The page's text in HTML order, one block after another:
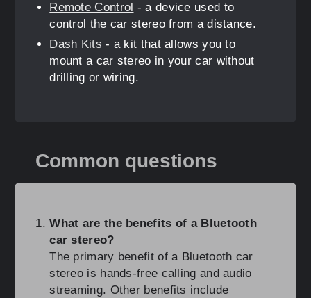
Remote Control - a device used to
control the car stereo from a distance.
Dash Kits - a kit that allows you to
mount a car stereo in your car without
drilling or wiring.
Common questions
What are the benefits of a Bluetooth
car stereo?
The primary benefit of a Bluetooth car
stereo is hands-free calling and audio
streaming. Other benefits include